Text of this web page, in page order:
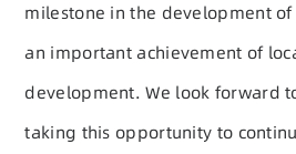
milestone in the development
an important achievement of
development. We look forward
taking this opportunity to